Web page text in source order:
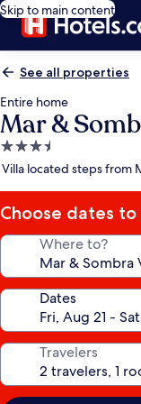
Skip to main content
See all properties
Entire home
Mar &
3.5
star
Villa located steps from
Choose dates
Where to?
Dates
Travelers